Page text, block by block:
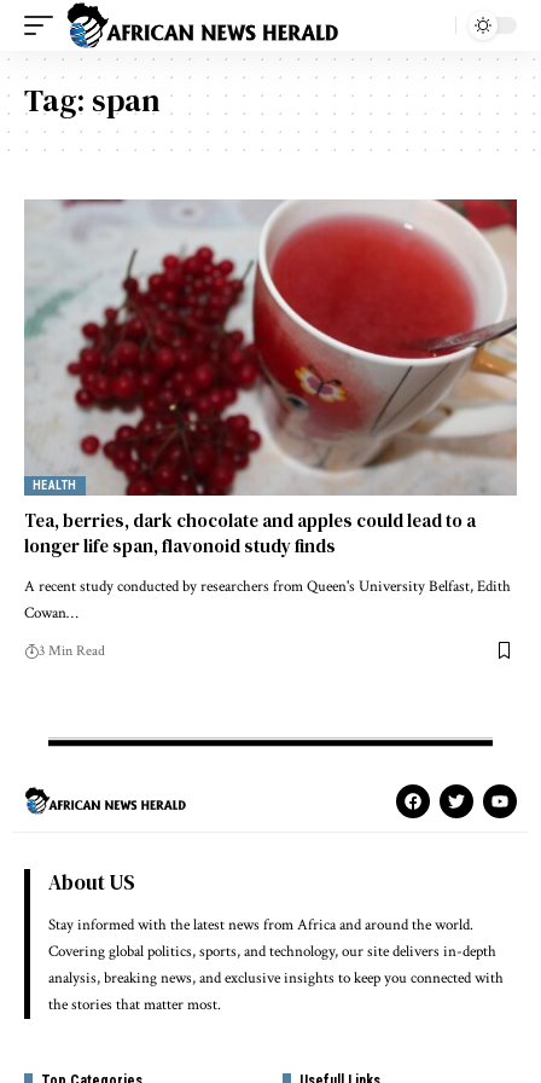
Tag: span
HEALTH
Tea, berries, dark chocolate and apples could lead to a
longer life span, flavonoid study finds
A recent study conducted by researchers from Queen's University Belfast, Edith
Cowan…
3 Min Read
About US
Stay informed with the latest news from Africa and around the world.
Covering global politics, sports, and technology, our site delivers in-depth
analysis, breaking news, and exclusive insights to keep you connected with
the stories that matter most.